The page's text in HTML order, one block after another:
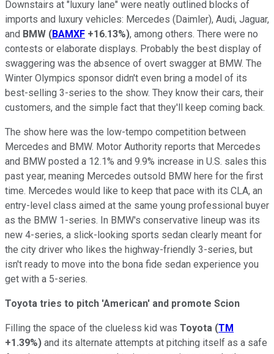
Downstairs at "luxury lane" were neatly outlined blocks of
imports and luxury vehicles: Mercedes (Daimler), Audi, Jaguar,
and BMW (BAMXF +16.13%), among others. There were no
contests or elaborate displays. Probably the best display of
swaggering was the absence of overt swagger at BMW. The
Winter Olympics sponsor didn't even bring a model of its
best-selling 3-series to the show. They know their cars, their
customers, and the simple fact that they'll keep coming back.
The show here was the low-tempo competition between
Mercedes and BMW. Motor Authority reports that Mercedes
and BMW posted a 12.1% and 9.9% increase in U.S. sales this
past year, meaning Mercedes outsold BMW here for the first
time. Mercedes would like to keep that pace with its CLA, an
entry-level class aimed at the same young professional buyer
as the BMW 1-series. In BMW's conservative lineup was its
new 4-series, a slick-looking sports sedan clearly meant for
the city driver who likes the highway-friendly 3-series, but
isn't ready to move into the bona fide sedan experience you
get with a 5-series.
Toyota tries to pitch 'American' and promote Scion
Filling the space of the clueless kid was Toyota (TM
+1.39%) and its alternate attempts at pitching itself as a safe